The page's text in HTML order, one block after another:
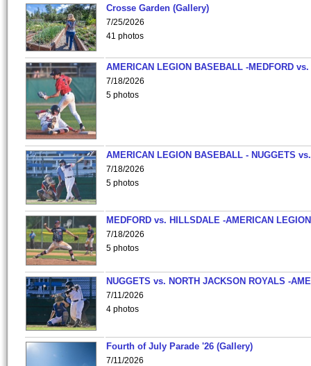
Crosse Garden (Gallery)
7/25/2026
41 photos
AMERICAN LEGION BASEBALL -MEDFORD vs.
7/18/2026
5 photos
AMERICAN LEGION BASEBALL - NUGGETS
7/18/2026
5 photos
MEDFORD vs. HILLSDALE -AMERICAN
7/18/2026
5 photos
NUGGETS vs. NORTH JACKSON ROYALS -
7/11/2026
4 photos
Fourth of July Parade '26 (Gallery)
7/11/2026